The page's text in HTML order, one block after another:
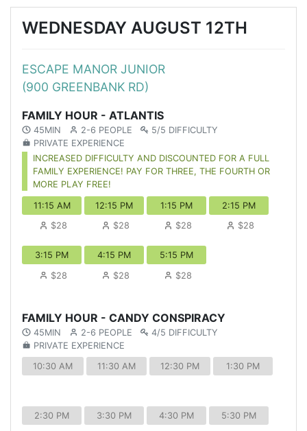
WEDNESDAY AUGUST 12TH
ESCAPE MANOR JUNIOR
(900 GREENBANK RD)
FAMILY HOUR - ATLANTIS
45MIN 2-6 PEOPLE
5/5 DIFFICULTY
PRIVATE EXPERIENCE
INCREASED DIFFICULTY AND DISCOUNTED FOR A FULL
FAMILY EXPERIENCE! PAY FOR THREE, THE FOURTH OR
MORE PLAY FREE!
11:15 AM
$28
12:15 PM
$28
1:15 PM
$28
2:15 PM
$28
3:15 PM
$28
4:15 PM
$28
5:15 PM
$28
FAMILY HOUR - CANDY CONSPIRACY
45MIN 2-6 PEOPLE
4/5 DIFFICULTY
PRIVATE EXPERIENCE
10:30 AM 11:30 AM 12:30 PM 1:30 PM
2:30 PM 3:30 PM 4:30 PM 5:30 PM